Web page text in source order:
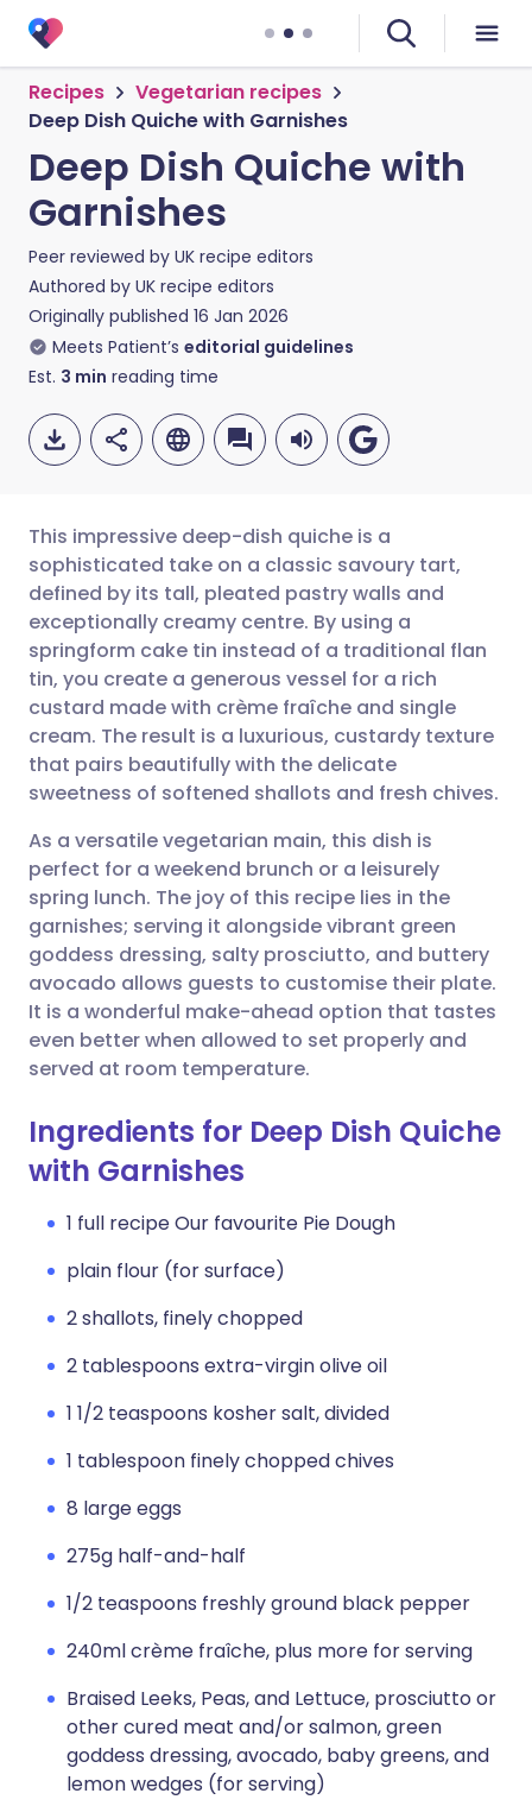
Recipes
Vegetarian recipes
Deep Dish Quiche with Garnishes
Deep Dish Quiche with
Garnishes
Peer reviewed by UK recipe editors
Authored by UK recipe editors
Originally published 16 Jan 2026
Meets Patient’s editorial guidelines
Est. 3 min reading time
Share via email
Share via Facebook
Share via LinkedIn
Share via X
Share via WhatsApp
Copy link
🇬🇧 English 🇩🇪 Deutsch
🇪🇸 Español 🇫🇷 Français
🇮🇹 Italiano 🇵🇹
🇮🇳 हिन्दी 🇮🇱 עברית
🇸🇦 عربي 🇸🇪 Svenska
This impressive deep-dish quiche is a
sophisticated take on a classic savoury tart,
defined by its tall, pleated pastry walls and
exceptionally creamy centre. By using a
springform cake tin instead of a traditional flan
tin, you create a generous vessel for a rich
custard made with crème fraîche and single
cream. The result is a luxurious, custardy texture
that pairs beautifully with the delicate
sweetness of softened shallots and fresh chives.
As a versatile vegetarian main, this dish is
perfect for a weekend brunch or a leisurely
spring lunch. The joy of this recipe lies in the
garnishes; serving it alongside vibrant green
goddess dressing, salty prosciutto, and buttery
avocado allows guests to customise their plate.
It is a wonderful make-ahead option that tastes
even better when allowed to set properly and
served at room temperature.
Ingredients for Deep Dish Quiche
with Garnishes
1 full recipe Our favourite Pie Dough
plain flour (for surface)
2 shallots, finely chopped
2 tablespoons extra-virgin olive oil
1 1/2 teaspoons kosher salt, divided
1 tablespoon finely chopped chives
8 large eggs
275g half-and-half
1/2 teaspoons freshly ground black pepper
240ml crème fraîche, plus more for serving
Braised Leeks, Peas, and Lettuce, prosciutto or
other cured meat and/or salmon, green
goddess dressing, avocado, baby greens, and
lemon wedges (for serving)